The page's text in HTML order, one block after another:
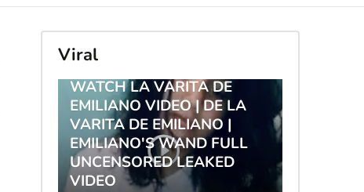
Viral
TRENDING
WATCH LA VARITA DE
EMILIANO VIDEO | DE LA
VARITA DE EMILIANO |
EMILIANO'S WAND FULL
UNCENSORED LEAKED
VIDEO